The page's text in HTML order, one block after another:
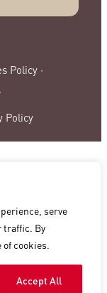
serve
traffic. By
cookies.
Accept All
Policy ·
Policy